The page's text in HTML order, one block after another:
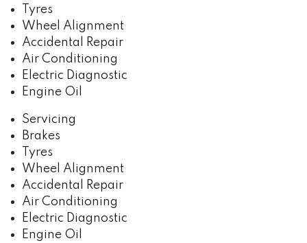
Tyres
Wheel Alignment
Accidental Repair
Air Conditioning
Electric Diagnostic
Engine Oil
Servicing
Brakes
Tyres
Wheel Alignment
Accidental Repair
Air Conditioning
Electric Diagnostic
Engine Oil